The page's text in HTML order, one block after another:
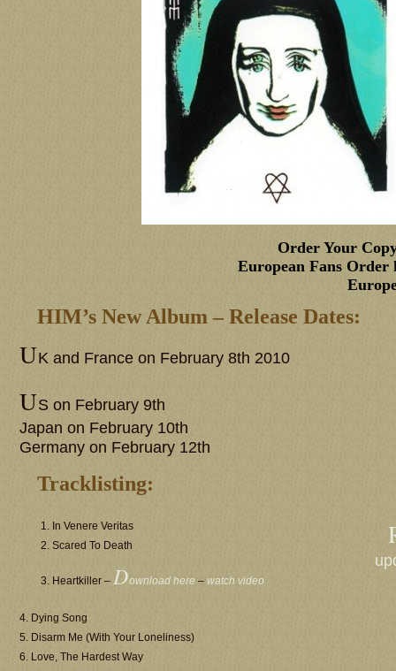
Order Your
European Fans Order
HIM’s New Album – Release Dates:
UK and France on February 8th 2010
US on February 9th
Japan on February 10th
Germany on February 12th
Tracklisting:
1. In Venere Veritas
2. Scared To Death
3. Heartkiller – Download here – watch video
4. Dying Song
5. Disarm Me (With Your Loneliness)
6. Love, The Hardest Way